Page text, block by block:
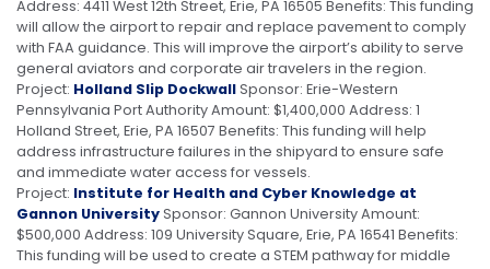
Address: 4411 West 12th Street, Erie, PA 16505 Benefits: This funding
will allow the airport to repair and replace pavement to comply
with FAA guidance. This will improve the airport’s ability to serve
general aviators and corporate air travelers in the region.
Project: Holland Slip DockwallSponsor: Erie-Western
Pennsylvania Port Authority Amount: $1,400,000 Address: 1
Holland Street, Erie, PA 16507 Benefits: This funding will help
address infrastructure failures in the shipyard to ensure safe
and immediate water access for vessels.
Project: Institute for Health and Cyber Knowledge at
Gannon UniversitySponsor: Gannon University Amount:
$500,000 Address: 109 University Square, Erie, PA 16541 Benefits:
This funding will be used to create a STEM pathway for middle